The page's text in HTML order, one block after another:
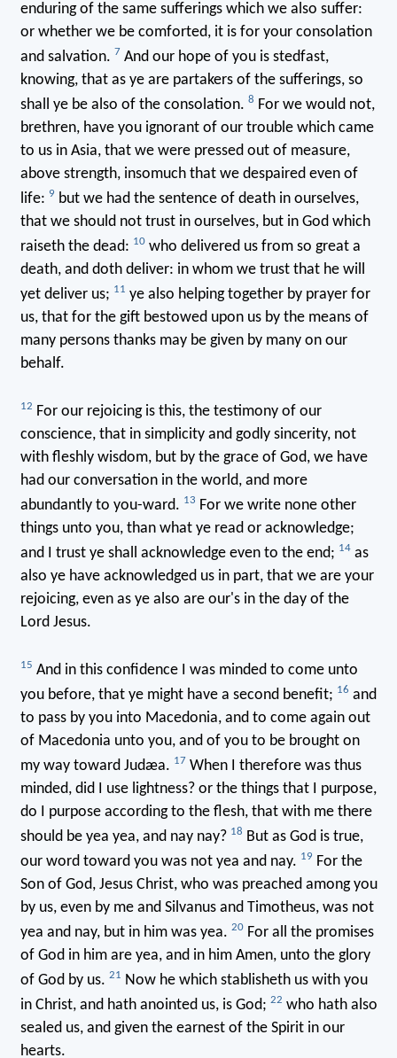
enduring of the same sufferings which we also suffer:
or whether we be comforted, it is for your consolation
and salvation. 7 And our hope of you is stedfast,
knowing, that as ye are partakers of the sufferings, so
shall ye be also of the consolation. 8 For we would not,
brethren, have you ignorant of our trouble which came
to us in Asia, that we were pressed out of measure,
above strength, insomuch that we despaired even of
life: 9 but we had the sentence of death in ourselves,
that we should not trust in ourselves, but in God which
raiseth the dead: 10who delivered us from so great a
death, and doth deliver: in whom we trust that he will
yet deliver us; 11 ye also helping together by prayer for
us, that for the gift bestowed upon us by the means of
many persons thanks may be given by many on our
behalf.
12 For our rejoicing is this, the testimony of our
conscience, that in simplicity and godly sincerity, not
with fleshly wisdom, but by the grace of God, we have
had our conversation in the world, and more
abundantly to you-ward. 13 For we write none other
things unto you, than what ye read or acknowledge;
and I trust ye shall acknowledge even to the end; 14as
also ye have acknowledged us in part, that we are your
rejoicing, even as ye also are our's in the day of the
Lord Jesus.
15 And in this confidence I was minded to come unto
you before, that ye might have a second benefit; 16 and
to pass by you into Macedonia, and to come again out
of Macedonia unto you, and of you to be brought on
my way toward Judæa. 17 When I therefore was thus
minded, did I use lightness? or the things that I purpose,
do I purpose according to the flesh, that with me there
should be yea yea, and nay nay? 18 But as God is true,
our word toward you was not yea and nay. 19 For the
Son of God, Jesus Christ, who was preached among you
by us, even by me and Silvanus and Timotheus, was not
yea and nay, but in him was yea. 20For all the promises
of God in him are yea, and in him Amen, unto the glory
of God by us. 21 Now he which stablisheth us with you
in Christ, and hath anointed us, is God; 22 who hath also
sealed us, and given the earnest of the Spirit in our
hearts.